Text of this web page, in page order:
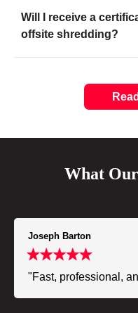
Will I receive a
offsite shredding?
What
Joseph Barton
"Fast, professional,